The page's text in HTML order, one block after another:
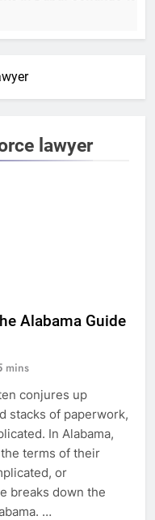
lawyer
Alabama Guide
mins
conjures up
stacks of paperwork,
In Alabama,
terms of their
or
breaks down the
…